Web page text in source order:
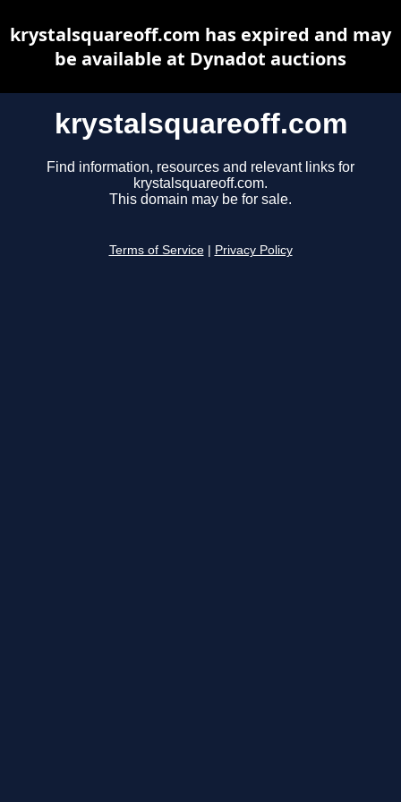
krystalsquareoff.com
Find information, resources and relevant links for
krystalsquareoff.com.
This domain may be for sale.
Terms of Service Privacy Policy
krystalsquareoff.com has expired and may
be available at Dynadot auctions